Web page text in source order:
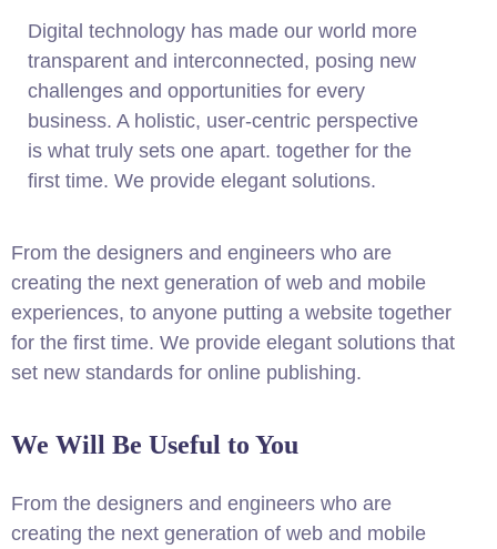
Digital technology has made our world more
transparent and interconnected, posing new
challenges and opportunities for every
business. A holistic, user-centric perspective
is what truly sets one apart. together for the
first time. We provide elegant solutions.
From the designers and engineers who are
creating the next generation of web and mobile
experiences, to anyone putting a website together
for the first time. We provide elegant solutions that
set new standards for online publishing.
We Will Be Useful to You
From the designers and engineers who are
creating the next generation of web and mobile